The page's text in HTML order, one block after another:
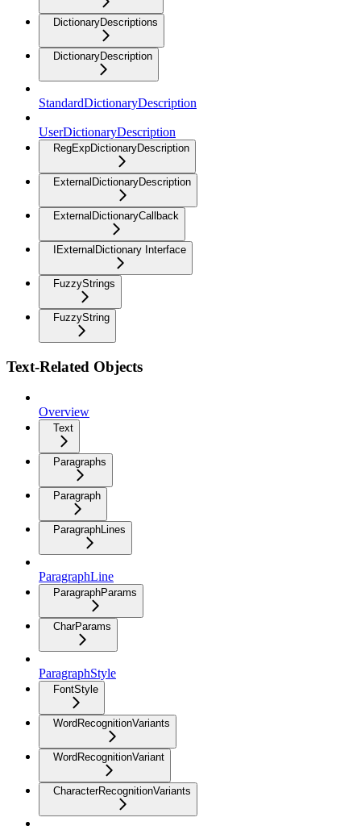
DictionaryDescriptions
DictionaryDescription
StandardDictionaryDescription
UserDictionaryDescription
RegExpDictionaryDescription
ExternalDictionaryDescription
ExternalDictionaryCallback
IExternalDictionary Interface
FuzzyStrings
FuzzyString
Text-Related Objects
Overview
Text
Paragraphs
Paragraph
ParagraphLines
ParagraphLine
ParagraphParams
CharParams
ParagraphStyle
FontStyle
WordRecognitionVariants
WordRecognitionVariant
CharacterRecognitionVariants